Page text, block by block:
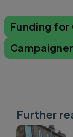
Funding for
Further